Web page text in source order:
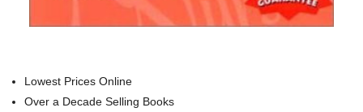
Lowest Prices Online
Over a Decade Selling Books